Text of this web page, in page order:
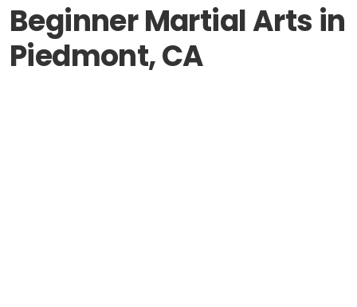
Beginner Martial Arts in
Piedmont, CA